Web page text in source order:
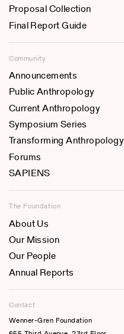
Proposal Collection
Final Report Guide
Community
Announcements
Public Anthropology
Current Anthropology
Symposium Series
Transforming Anthropology
Forums
SAPIENS
The Foundation
About Us
Our Mission
Our People
Annual Reports
Contact
Wenner-Gren Foundation